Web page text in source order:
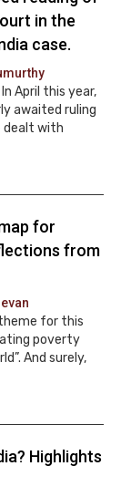
in the
case.
April this year,
awaited ruling
dealt with
for
from
for this
poverty
And surely,
Highlights